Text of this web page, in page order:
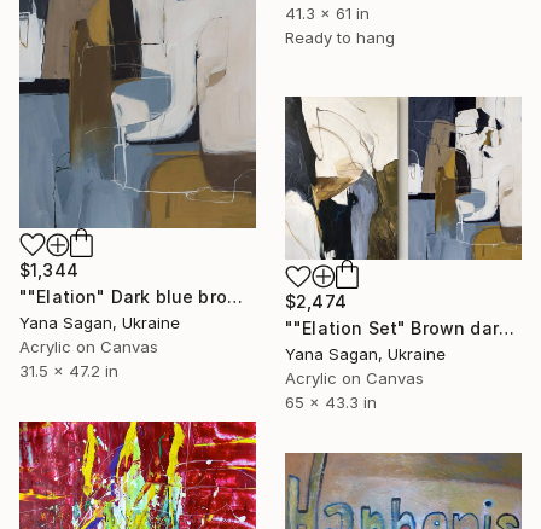
41.3 x 61 in
Ready to hang
$1,344
""Elation" Dark blue brown acrylic abstract" Painting
Yana Sagan, Ukraine
Acrylic on Canvas
31.5 x 47.2 in
$2,474
""Elation Set" Brown dark blue acrylic abstract" Painting
Yana Sagan, Ukraine
Acrylic on Canvas
65 x 43.3 in